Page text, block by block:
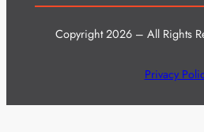
Copyright 2026 – All Rights
Privacy